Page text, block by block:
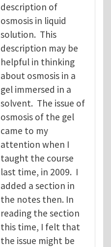
description of
osmosis in liquid
solution. This
description may be
helpful in thinking
about osmosis in a
gel immersed in a
solvent. The issue of
osmosis of the gel
came to my
attention when I
taught the course
last time, in 2009. I
added a section in
the notes then. In
reading the section
this time, I felt that
the issue might be